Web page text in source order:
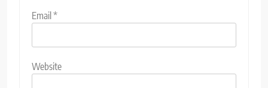
Email *
Website